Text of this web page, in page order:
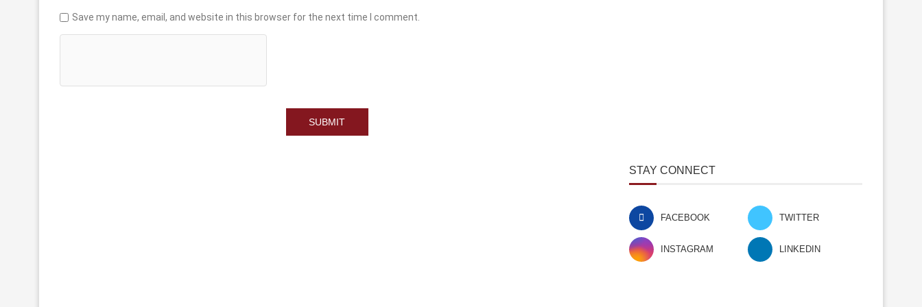
Save my name, email, and website in this browser for the next time I comment.
STAY CONNECT
FACEBOOK TWITTER
INSTAGRAM LINKEDIN